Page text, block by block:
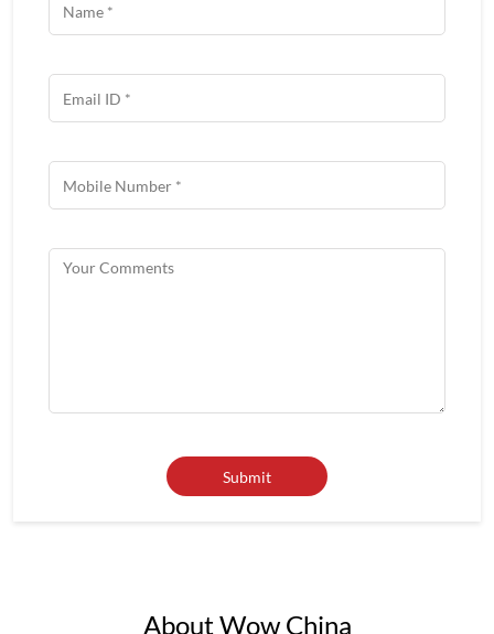
Get In Touch
Write to us with your query and we shall get back to you.